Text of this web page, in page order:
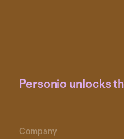
Personio unlocks
Company